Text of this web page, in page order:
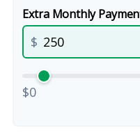
Extra Monthly
$
$0